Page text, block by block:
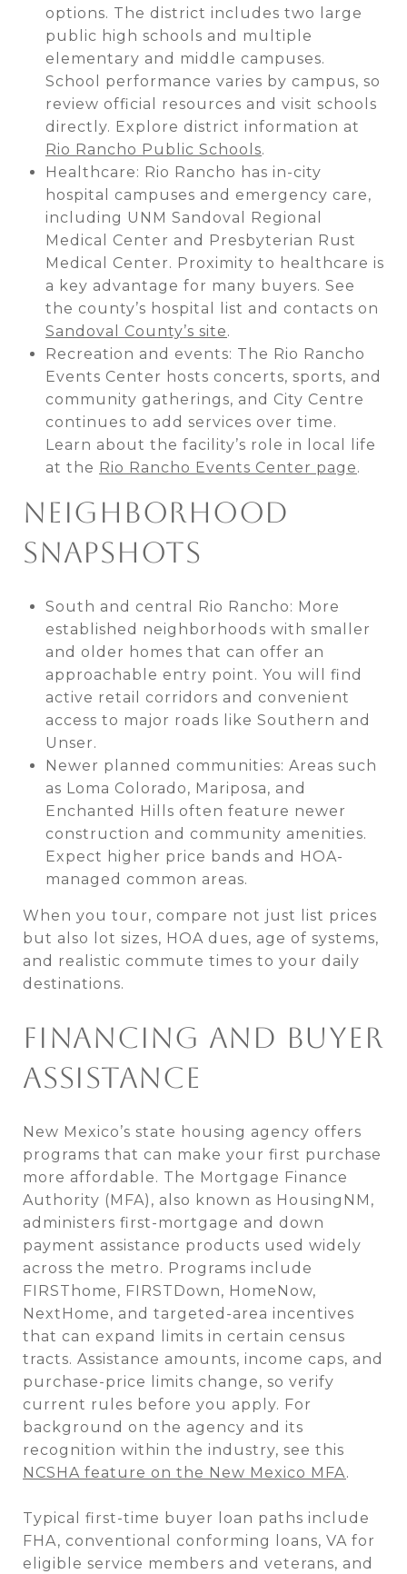
options. The district includes two large
public high schools and multiple
elementary and middle campuses.
School performance varies by campus, so
review official resources and visit schools
directly. Explore district information at
Rio Rancho Public Schools.
Healthcare: Rio Rancho has in-city
hospital campuses and emergency care,
including UNM Sandoval Regional
Medical Center and Presbyterian Rust
Medical Center. Proximity to healthcare is
a key advantage for many buyers. See
the county’s hospital list and contacts on
Sandoval County’s site.
Recreation and events: The Rio Rancho
Events Center hosts concerts, sports, and
community gatherings, and City Centre
continues to add services over time.
Learn about the facility’s role in local life
at the Rio Rancho Events Center page.
NEIGHBORHOOD
SNAPSHOTS
South and central Rio Rancho: More
established neighborhoods with smaller
and older homes that can offer an
approachable entry point. You will find
active retail corridors and convenient
access to major roads like Southern and
Unser.
Newer planned communities: Areas such
as Loma Colorado, Mariposa, and
Enchanted Hills often feature newer
construction and community amenities.
Expect higher price bands and HOA-
managed common areas.
When you tour, compare not just list prices
but also lot sizes, HOA dues, age of systems,
and realistic commute times to your daily
destinations.
FINANCING AND BUYER
ASSISTANCE
New Mexico’s state housing agency offers
programs that can make your first purchase
more affordable. The Mortgage Finance
Authority (MFA), also known as HousingNM,
administers first-mortgage and down
payment assistance products used widely
across the metro. Programs include
FIRSThome, FIRSTDown, HomeNow,
NextHome, and targeted-area incentives
that can expand limits in certain census
tracts. Assistance amounts, income caps, and
purchase-price limits change, so verify
current rules before you apply. For
background on the agency and its
recognition within the industry, see this
NCSHA feature on the New Mexico MFA.
Typical first-time buyer loan paths include
FHA, conventional conforming loans, VA for
eligible service members and veterans, and